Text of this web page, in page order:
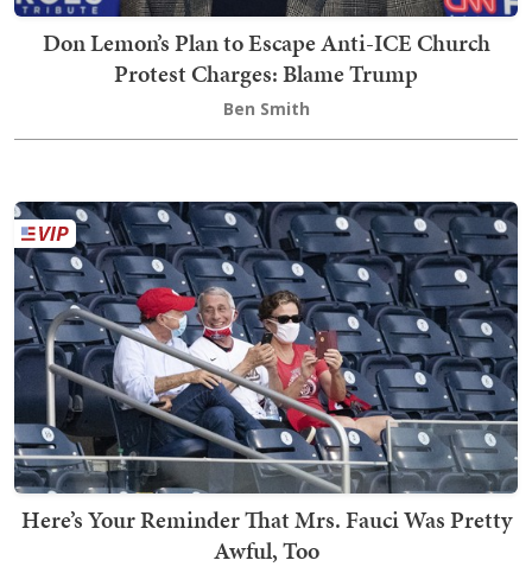
Don Lemon’s Plan to Escape Anti-ICE Church
Protest Charges: Blame Trump
Ben Smith
Here’s Your Reminder That Mrs. Fauci Was Pretty
Awful, Too